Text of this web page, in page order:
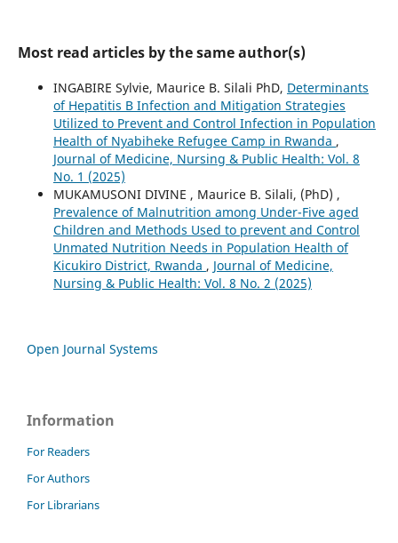
Most read articles by the same author(s)
INGABIRE Sylvie, Maurice B. Silali PhD, Determinants
of Hepatitis B Infection and Mitigation Strategies
Utilized to Prevent and Control Infection in Population
Health of Nyabiheke Refugee Camp in Rwanda ,
Journal of Medicine, Nursing & Public Health: Vol. 8
No. 1 (2025)
MUKAMUSONI DIVINE , Maurice B. Silali, (PhD) ,
Prevalence of Malnutrition among Under-Five aged
Children and Methods Used to prevent and Control
Unmated Nutrition Needs in Population Health of
Kicukiro District, Rwanda , Journal of Medicine,
Nursing & Public Health: Vol. 8 No. 2 (2025)
Open Journal Systems
Information
For Readers
For Authors
For Librarians